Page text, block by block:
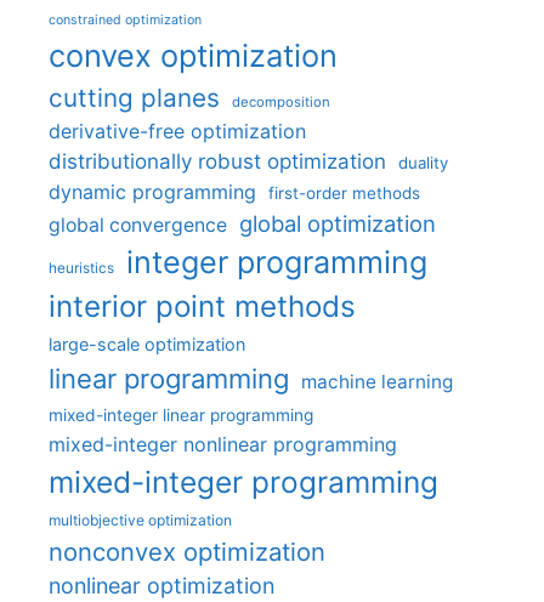
constrained optimization
convex optimization
cutting planes decomposition
derivative-free optimization
distributionally robust optimization
duality
dynamic programming first-order methods
global convergence global optimization
heuristics integer programming
interior point methods
large-scale optimization
linear programming machine learning
mixed-integer linear programming
mixed-integer nonlinear programming
mixed-integer programming
multiobjective optimization
nonconvex optimization
nonlinear optimization